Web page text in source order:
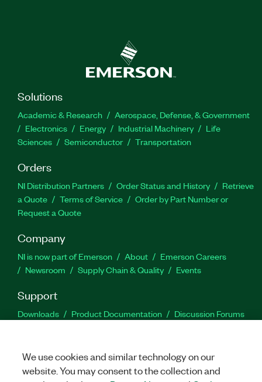
Solutions
Academic & Research
Aerospace, Defense, & Government
Electronics
Energy Industrial Machinery
Life
Sciences
Semiconductor Transportation
Orders
NI Distribution Partners Order Status and History
Retrieve
a Quote
Terms of Service
Order by Part Number or
Request a Quote
Company
NI is now part of Emerson About
Emerson Careers
Newsroom
Supply Chain & Quality Events
Support
Downloads Product Documentation
Discussion Forums
Facebook
TwitterLinkedIn
We use cookies and similar technology on our
website. You may consent to the collection and